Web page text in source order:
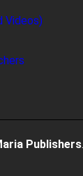
Videos)
Publishers